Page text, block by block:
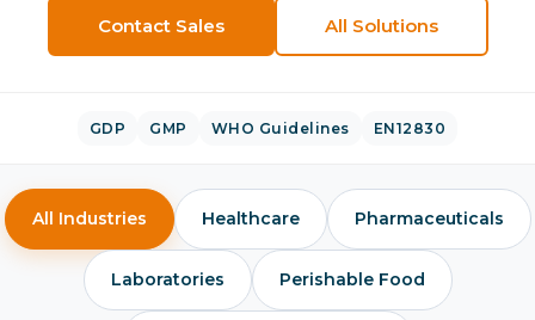
Contact Sales All Solutions
GDP GMP WHO Guidelines EN12830
All Industries Healthcare Pharmaceuticals
Laboratories Perishable Food